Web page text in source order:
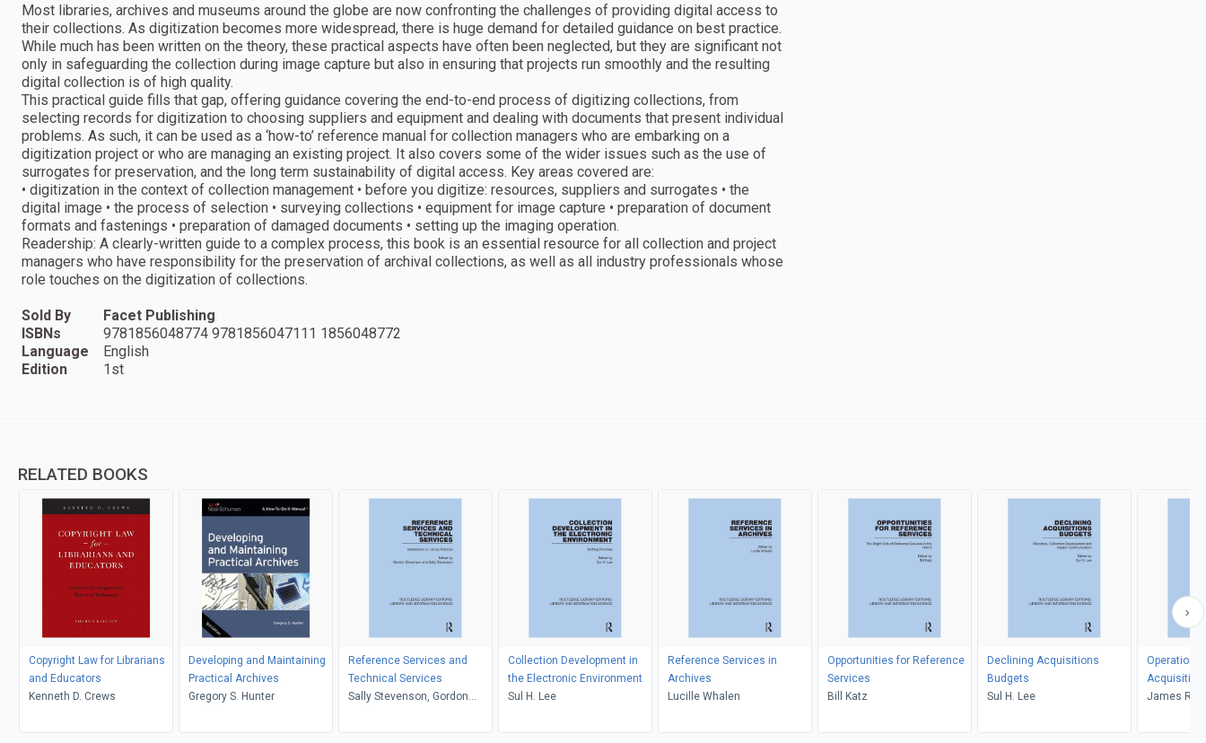
Most libraries, archives and museums around the globe are now confronting the challenges of providing digital access to
their collections. As digitization becomes more widespread, there is huge demand for detailed guidance on best practice.
While much has been written on the theory, these practical aspects have often been neglected, but they are significant not
only in safeguarding the collection during image capture but also in ensuring that projects run smoothly and the resulting
digital collection is of high quality.
This practical guide fills that gap, offering guidance covering the end-to-end process of digitizing collections, from
selecting records for digitization to choosing suppliers and equipment and dealing with documents that present individual
problems. As such, it can be used as a ‘how-to’ reference manual for collection managers who are embarking on a
digitization project or who are managing an existing project. It also covers some of the wider issues such as the use of
surrogates for preservation, and the long term sustainability of digital access. Key areas covered are:
• digitization in the context of collection management • before you digitize: resources, suppliers and surrogates • the
digital image • the process of selection • surveying collections • equipment for image capture • preparation of document
formats and fastenings • preparation of damaged documents • setting up the imaging operation.
Readership: A clearly-written guide to a complex process, this book is an essential resource for all collection and project
managers who have responsibility for the preservation of archival collections, as well as all industry professionals whose
role touches on the digitization of collections.
Sold By
Facet Publishing
ISBNs
9781856048774 9781856047111 1856048772
Language
English
Edition
1st
RELATED BOOKS
Copyright Law for Librarians
and Educators
Kenneth D. Crews
Developing and Maintaining
Practical Archives
Gregory S. Hunter
Reference Services and
Technical Services
Sally Stevenson, Gordon
Collection Development in
the Electronic Environment
Sul H. Lee
Reference Services in
Archives
Lucille Whalen
Opportunities for Reference
Services
Bill Katz
Declining Acquisitions
Budgets
Sul H. Lee
James R.